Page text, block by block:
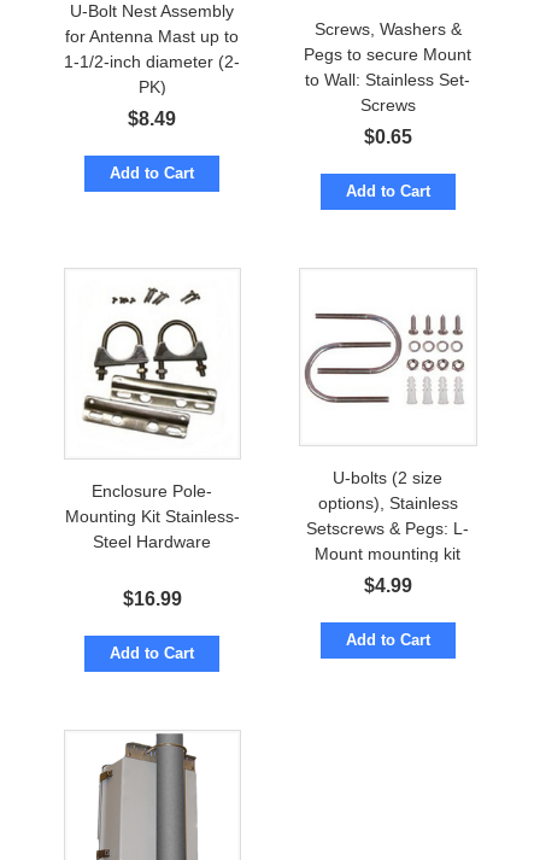
U-Bolt Nest Assembly
for Antenna Mast up to
1-1/2-inch diameter (2-
PK)
$8.49
Add to Cart
Screws, Washers &
Pegs to secure Mount
to Wall: Stainless Set-
Screws
$0.65
Add to Cart
Enclosure Pole-
Mounting Kit Stainless-
Steel Hardware
$16.99
Add to Cart
U-bolts (2 size
options), Stainless
Setscrews & Pegs: L-
Mount mounting kit
$4.99
Add to Cart